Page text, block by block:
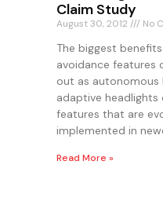
Claim Study
August 30, 2012 No
The biggest
avoidance features
out as autonomous
adaptive
features that are
implemented in
Read More »